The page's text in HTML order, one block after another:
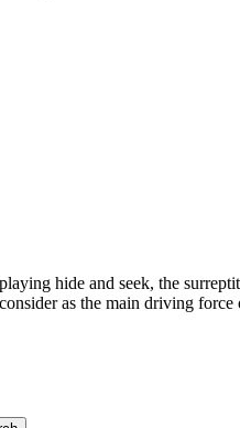
hide and seek, the
as the main driving